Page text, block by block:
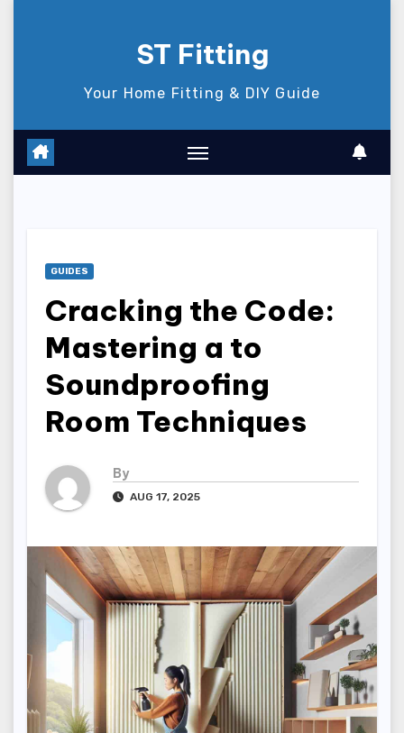
ST Fitting
Your Home Fitting & DIY Guide
GUIDES
Cracking the Code:
Mastering a to
Soundproofing
Room Techniques
By
AUG 17, 2025